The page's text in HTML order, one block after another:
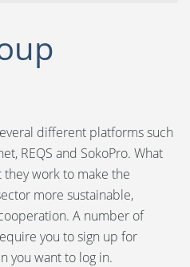
different platforms such
REQS and SokoPro. What
work to make the
more sustainable,
A number of
you to sign up for
you want to log in.